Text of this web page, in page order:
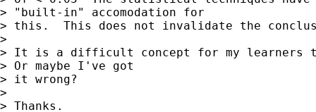
> "built-in" accomodation for
> this.  This does not invalidate the
>
> It is a difficult concept for my learners
> Or maybe I've got
> it wrong?
>
> Thanks.